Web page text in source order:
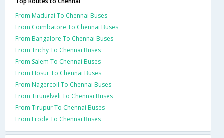
From Madurai To Chennai Buses
From Coimbatore To Chennai Buses
From Bangalore To Chennai Buses
From Trichy To Chennai Buses
From Salem To Chennai Buses
From Hosur To Chennai Buses
From Nagercoil To Chennai Buses
From Tirunelveli To Chennai Buses
From Tirupur To Chennai Buses
From Erode To Chennai Buses